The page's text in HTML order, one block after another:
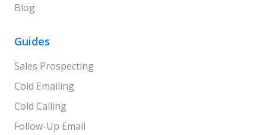
Blog
Guides
Sales Prospecting
Cold Emailing
Cold Calling
Follow-Up Email